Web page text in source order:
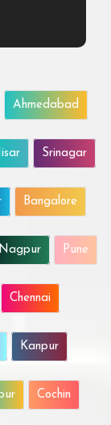
Ahmedabad
Srinagar
Bangalore
Nagpur Pune
Chennai
Kanpur
Cochin